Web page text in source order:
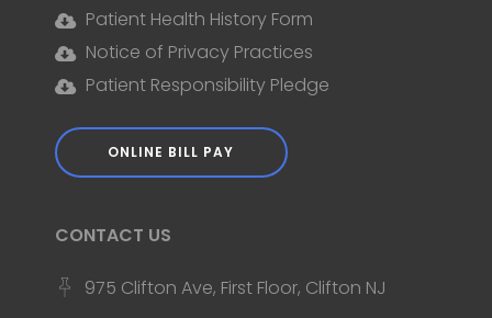
Patient Health History Form
Notice of Privacy Practices
Patient Responsibility Pledge
ONLINE BILL PAY
CONTACT US
975 Clifton Ave, First Floor, Clifton NJ